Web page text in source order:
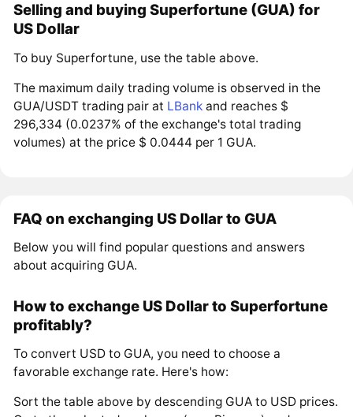
Selling and buying Superfortune (GUA) for
US Dollar
To buy Superfortune, use the table above.
The maximum daily trading volume is observed in the
GUA/USDT trading pair at LBank and reaches $
296,334 (0.0237% of the exchange's total trading
volumes) at the price $ 0.0444 per 1 GUA.
FAQ on exchanging US Dollar to GUA
Below you will find popular questions and answers
about acquiring GUA.
How to exchange US Dollar to Superfortune
profitably?
To convert USD to GUA, you need to choose a
favorable exchange rate. Here's how:
Sort the table above by descending GUA to USD prices.